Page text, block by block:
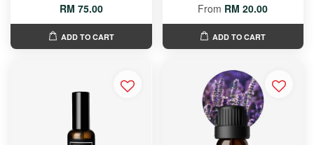
RM 75.00
ADD TO CART
From RM 20.00
ADD TO CART